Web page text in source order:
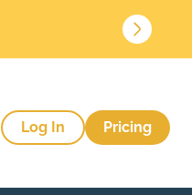
Log In Pricing